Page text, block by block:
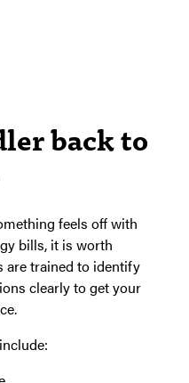
back to
feels off with
bills, it is worth
are trained to identify
clearly to get your